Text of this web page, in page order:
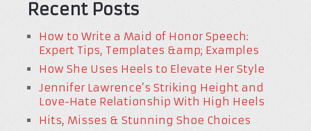
Recent Posts
How to Write a Maid of Honor Speech:
Expert Tips, Templates &amp; Examples
How She Uses Heels to Elevate Her Style
Jennifer Lawrence’s Striking Height and
Love-Hate Relationship With High Heels
Hits, Misses & Stunning Shoe Choices